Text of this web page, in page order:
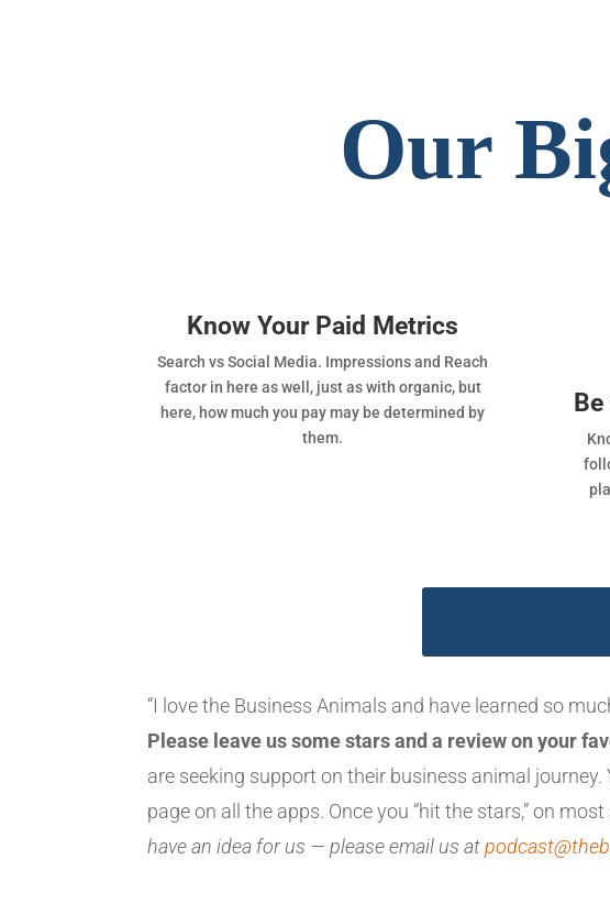
Our
Know Your Paid Metrics
Search vs Social Media. Impressions and Reach
factor in here as well, just as with organic, but
here, how much you pay may be determined by
them.
“I love the Business Animals and have learned so
Please leave us some stars and a review on your
are seeking support on their business animal
page on all the apps. Once you “hit the stars,” on
have an idea for us — please email us at